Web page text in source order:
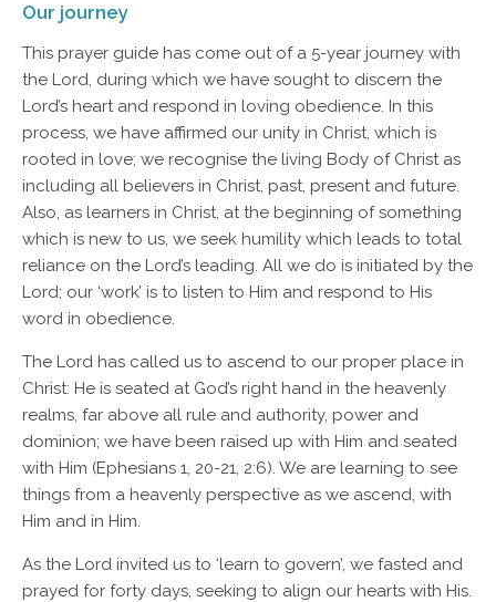
Our journey
This prayer guide has come out of a 5-year journey with
the Lord, during which we have sought to discern the
Lord’s heart and respond in loving obedience. In this
process, we have affirmed our unity in Christ, which is
rooted in love; we recognise the living Body of Christ as
including all believers in Christ, past, present and future.
Also, as learners in Christ, at the beginning of something
which is new to us, we seek humility which leads to total
reliance on the Lord’s leading. All we do is initiated by the
Lord; our ‘work’ is to listen to Him and respond to His
word in obedience.
The Lord has called us to ascend to our proper place in
Christ: He is seated at God’s right hand in the heavenly
realms, far above all rule and authority, power and
dominion; we have been raised up with Him and seated
with Him (Ephesians 1, 20-21, 2:6). We are learning to see
things from a heavenly perspective as we ascend, with
Him and in Him.
As the Lord invited us to ‘learn to govern’, we fasted and
prayed for forty days, seeking to align our hearts with His.